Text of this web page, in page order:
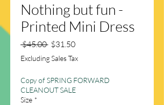
Nothing but fun -
Printed Mini Dress
$45.00 Regular
Price
$31.50Sale
Excluding Sales Tax
Copy of SPRING FORWARD
CLEANOUT SALE
Size *